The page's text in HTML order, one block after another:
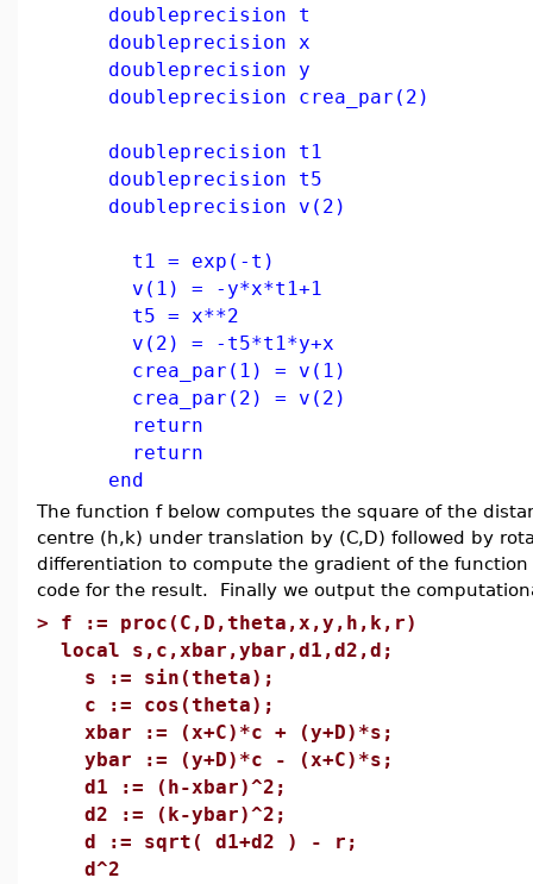
doubleprecision t
doubleprecision x
doubleprecision y
doubleprecision crea_par(2)
doubleprecision t1
doubleprecision t5
doubleprecision v(2)
t1 = exp(-t)
v(1) = -y*x*t1+1
t5 = x**2
v(2) = -t5*t1*y+x
crea_par(1) = v(1)
crea_par(2) = v(2)
return
return
end
The function f below computes the square of the
centre (h,k) under translation by (C,D) followed by
differentiation to compute the gradient of the
code for the result. Finally we output the
> f := proc(C,D,theta,x,y,h,k,r)
local s,c,xbar,ybar,d1,d2,d;
s := sin(theta);
c := cos(theta);
xbar := (x+C)*c + (y+D)*s;
ybar := (y+D)*c - (x+C)*s;
d1 := (h-xbar)^2;
d2 := (k-ybar)^2;
d := sqrt( d1+d2 ) - r;
d^2